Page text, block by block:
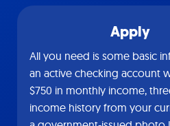
Apply
All you need is some basic
an active checking account
$750 in monthly income,
income history from your